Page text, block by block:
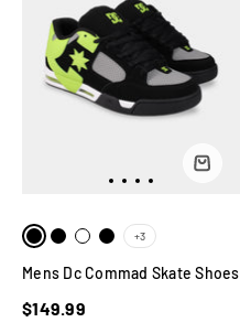
+3
Mens Dc Commad Skate Shoes
$149.99